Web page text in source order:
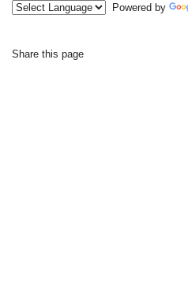
Powered by
Share this page